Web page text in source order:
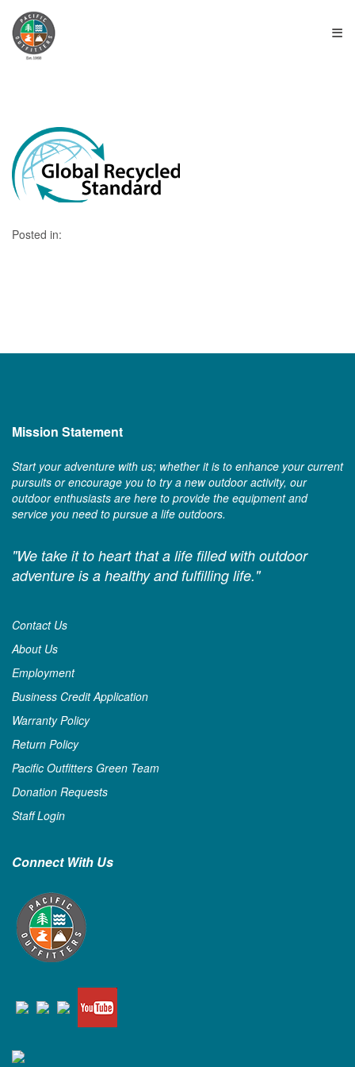
≡
Posted in:
Mission Statement
Start your adventure with us; whether it is to enhance your current
pursuits or encourage you to try a new outdoor activity, our
outdoor enthusiasts are here to provide the equipment and
service you need to pursue a life outdoors.
"We take it to heart that a life filled with outdoor
adventure is a healthy and fulfilling life."
Contact Us
About Us
Employment
Business Credit Application
Warranty Policy
Return Policy
Pacific Outfitters Green Team
Donation Requests
Staff Login
Connect With Us